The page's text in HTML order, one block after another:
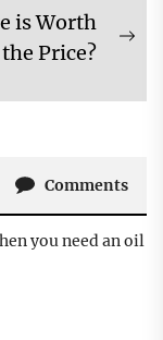
is Worth
the Price?
Comments
you need an oil